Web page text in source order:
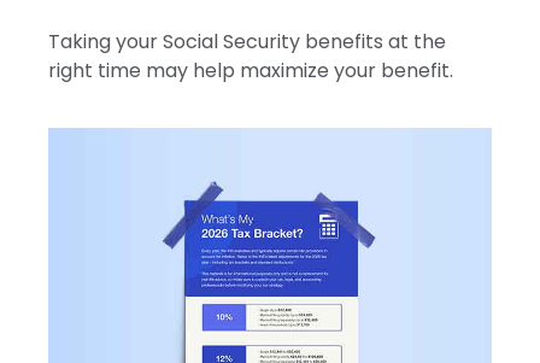
Taking your Social Security benefits at the
right time may help maximize your benefit.